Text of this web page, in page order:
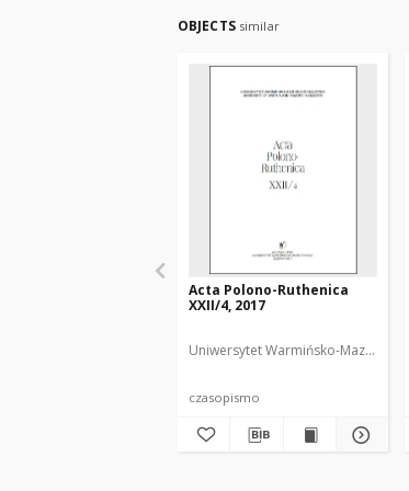
OBJECTS similar
Acta Polono-Ruthenica
XXII/4, 2017
Uniwersytet Warmińsko-Mazurski
czasopismo